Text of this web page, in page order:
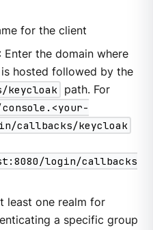
for the client
: Enter the domain where
is hosted followed by the
path. For
callbacks/keycloak
login/callbacks
least one realm for
a specific group